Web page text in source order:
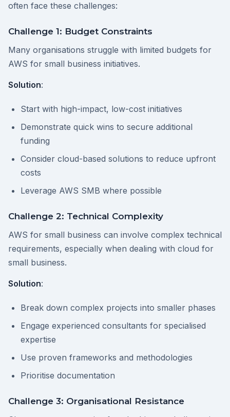
often face these challenges:
Challenge 1: Budget Constraints
Many organisations struggle with limited budgets for
AWS for small business initiatives.
Solution:
Start with high-impact, low-cost initiatives
Demonstrate quick wins to secure additional
funding
Consider cloud-based solutions to reduce upfront
costs
Leverage AWS SMB where possible
Challenge 2: Technical Complexity
AWS for small business can involve complex technical
requirements, especially when dealing with cloud for
small business.
Solution:
Break down complex projects into smaller phases
Engage experienced consultants for specialised
expertise
Use proven frameworks and methodologies
Prioritise documentation
Challenge 3: Organisational Resistance